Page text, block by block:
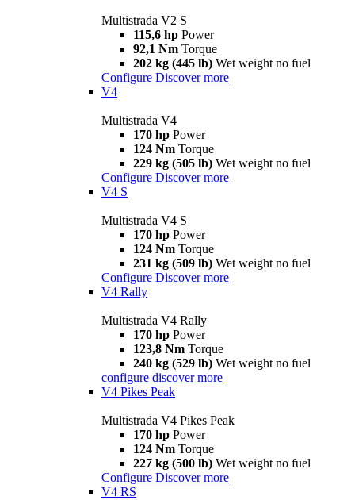
Multistrada V2 S
115,6 hp Power
92,1 Nm Torque
202 kg (445 lb) Wet weight no fuel
Configure Discover more
V4
Multistrada V4
170 hp Power
124 Nm Torque
229 kg (505 lb) Wet weight no fuel
Configure Discover more
V4 S
Multistrada V4 S
170 hp Power
124 Nm Torque
231 kg (509 lb) Wet weight no fuel
Configure Discover more
V4 Rally
Multistrada V4 Rally
170 hp Power
123,8 Nm Torque
240 kg (529 lb) Wet weight no fuel
configure discover more
V4 Pikes Peak
Multistrada V4 Pikes Peak
170 hp Power
124 Nm Torque
227 kg (500 lb) Wet weight no fuel
Configure Discover more
V4 RS